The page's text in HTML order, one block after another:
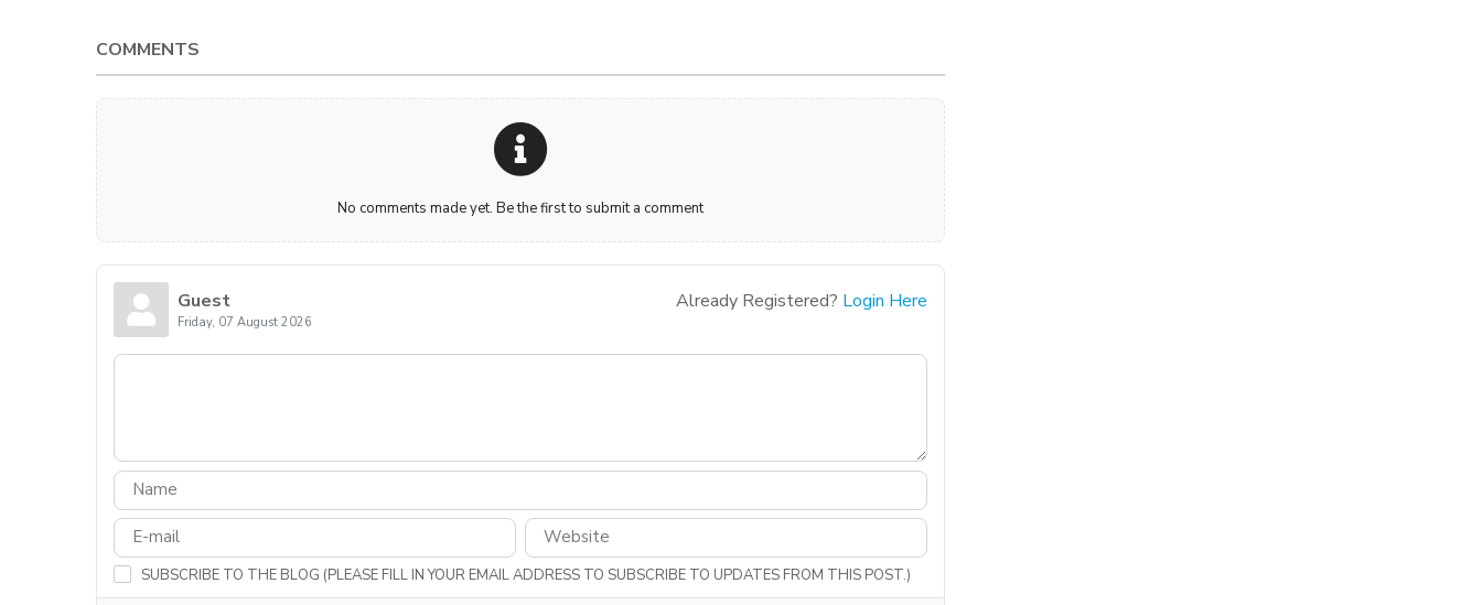
COMMENTS
No comments made yet. Be the first to submit a comment
Already Registered? Login Here
Guest
Friday, 07 August 2026
SUBSCRIBE TO THE BLOG (PLEASE FILL IN YOUR EMAIL ADDRESS TO SUBSCRIBE TO UPDATES FROM THIS POST.)